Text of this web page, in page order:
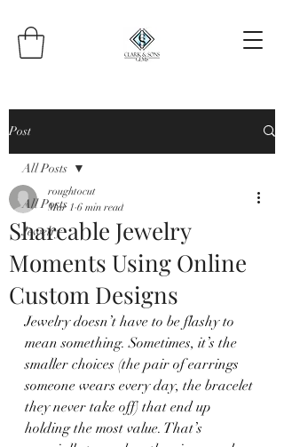
Post
All Posts
Jewelry
All Posts
Shareable Jewelry
Moments Using Online
Custom Designs
roughtocut
Mar 1 6 min read
Jewelry doesn’t have to be flashy to
mean something. Sometimes, it’s the
smaller choices (the pair of earrings
someone wears every day, the bracelet
they never take off) that end up
holding the most value. That’s